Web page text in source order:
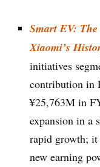
Smart EV:
Xiaomi’s
initiatives
contribution in
¥25,763M in
expansion in a
rapid growth; it
new earning